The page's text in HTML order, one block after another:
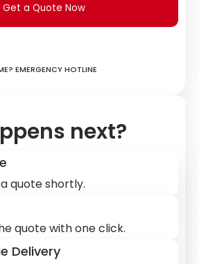
Get a Quote Now
Emergency hotline
next?
quote shortly.
quote with one click.
Delivery